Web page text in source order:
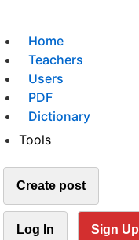
Home
Teachers
Users
PDF
Dictionary
Tools
Create post
Log In Sign Up